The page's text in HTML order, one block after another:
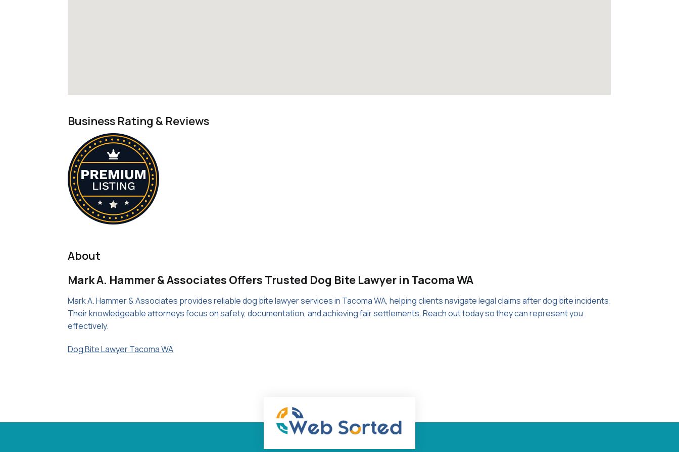
Business Rating & Reviews
About
Mark A. Hammer & Associates Offers Trusted Dog Bite Lawyer in Tacoma WA
Mark A. Hammer & Associates provides reliable dog bite lawyer services in Tacoma WA, helping clients navigate legal claims after dog bite incidents.
Their knowledgeable attorneys focus on safety, documentation, and achieving fair settlements. Reach out today so they can represent you
effectively.
Dog Bite Lawyer Tacoma WA